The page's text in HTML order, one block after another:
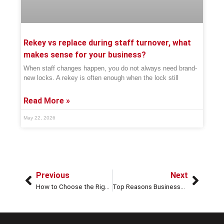
Rekey vs replace during staff turnover, what
makes sense for your business?
When staff changes happen, you do not always need brand-
new locks. A rekey is often enough when the lock still
Read More »
May 22, 2026
Previous Next